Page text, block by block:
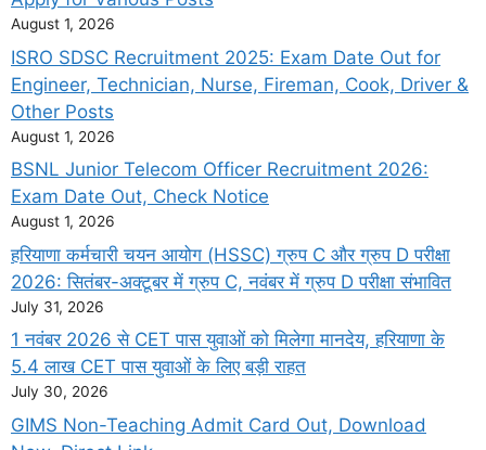
August 1, 2026
ISRO SDSC Recruitment 2025: Exam Date Out for
Engineer, Technician, Nurse, Fireman, Cook, Driver &
Other Posts
August 1, 2026
BSNL Junior Telecom Officer Recruitment 2026:
Exam Date Out, Check Notice
August 1, 2026
हरियाणा कर्मचारी चयन आयोग (HSSC) ग्रुप C और ग्रुप D परीक्षा
2026: सितंबर-अक्टूबर में ग्रुप C, नवंबर में ग्रुप D परीक्षा संभावित
July 31, 2026
1 नवंबर 2026 से CET पास युवाओं को मिलेगा मानदेय, हरियाणा के
5.4 लाख CET पास युवाओं के लिए बड़ी राहत
July 30, 2026
GIMS Non-Teaching Admit Card Out, Download